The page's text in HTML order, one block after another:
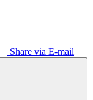
Share via E-mail